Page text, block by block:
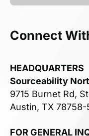
Connect
HEADQUARTERS
Sourceability
9715 Burnet Rd,
Austin, TX 78758-
FOR GENERAL